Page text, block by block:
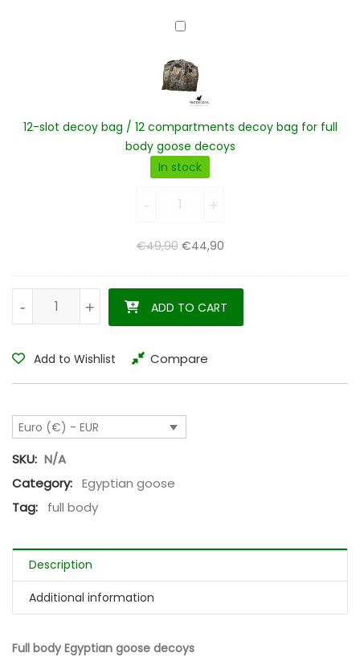
12-
decoy
bag
12
compartments
decoy
bag
for
body
decoys
12-slot decoy bag / 12 compartments decoy bag for full
body goose decoys
In stock
+
- +
-
€49,90 Original price was: €49,90.
€44,90Current price is: €44,90.
Egyptian goose decoys harvester pack 12 pieces quantity
+
- +
- ADD TO CART
Add to Wishlist Compare
Euro (€) - EUR
SKU: N/A
Category: Egyptian goose
Tag:
full body
Description
Additional information
Full body Egyptian goose decoys